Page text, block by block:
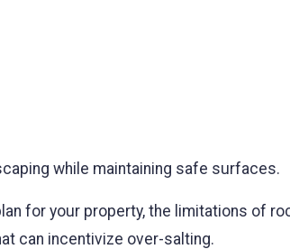
while maintaining safe surfaces.
for your property, the limitations of
can incentivize over-salting.